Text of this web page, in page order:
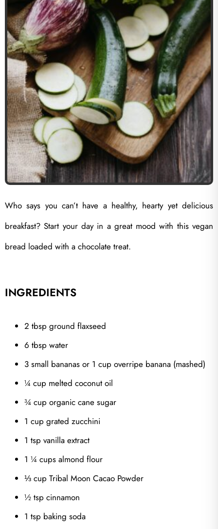
Who says you can’t have a healthy, hearty yet delicious
breakfast? Start your day in a great mood with this vegan
bread loaded with a chocolate treat.
INGREDIENTS
2 tbsp ground flaxseed
6 tbsp water
3 small bananas or 1 cup overripe banana (mashed)
¼ cup melted coconut oil
¾ cup organic cane sugar
1 cup grated zucchini
1 tsp vanilla extract
1 ¼ cups almond flour
⅓ cup Tribal Moon Cacao Powder
½ tsp cinnamon
1 tsp baking soda